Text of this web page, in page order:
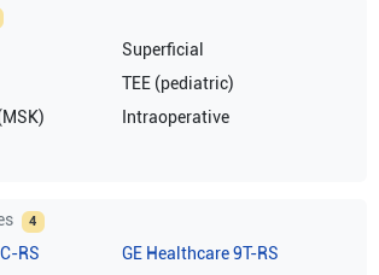
Superficial
TEE (pediatric)
Intraoperative
4
RS GE Healthcare 9T-RS